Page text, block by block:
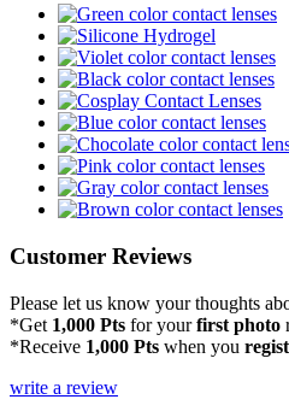
Customer Reviews
Please let us know your thoughts
*Get 1,000 Pts for yourfirst photo
*Receive 1,000 Pts when you
write a review